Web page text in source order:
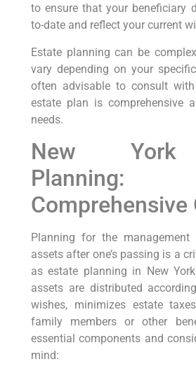
to ensure that your beneficiary
to-date and reflect your current
Estate planning can be
vary depending on your
often advisable to consult
estate plan is comprehensive
needs.
New York
Comprehensive
Planning for the
assets after one’s passing is a
as estate planning in New
assets are distributed
wishes, minimizes estate
family members​ or other
essential components and
mind: